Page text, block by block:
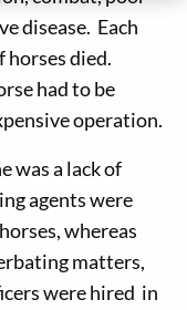
disease. Each
horses died.
had to be
operation.
was a lack of
agents were
whereas
matters,
were hired in